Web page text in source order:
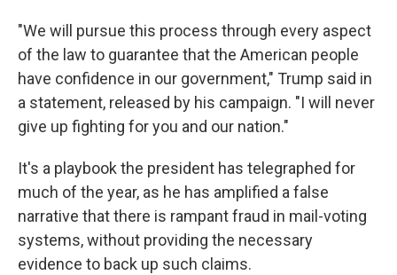
"We will pursue this process through every aspect
of the law to guarantee that the American people
have confidence in our government," Trump said in
a statement, released by his campaign. "I will never
give up fighting for you and our nation."
It's a playbook the president has telegraphed for
much of the year, as he has amplified a false
narrative that there is rampant fraud in mail-voting
systems, without providing the necessary
evidence to back up such claims.